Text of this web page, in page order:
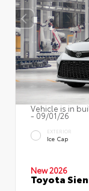
Vehicle is in
- 09/01/26
EXTERIOR
Ice Cap
New 2026
Toyota